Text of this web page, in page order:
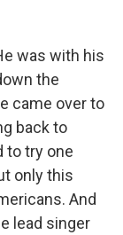
was with his
the
came over to
back to
to try one
only this
And
lead singer